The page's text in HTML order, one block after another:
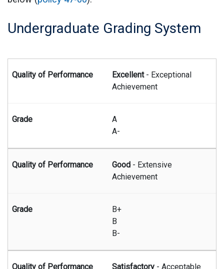
Undergraduate Grading System
Excellent- Exceptional
Achievement
A
A-
Good - Extensive
Achievement
B+
B
B-
Satisfactory - Acceptable